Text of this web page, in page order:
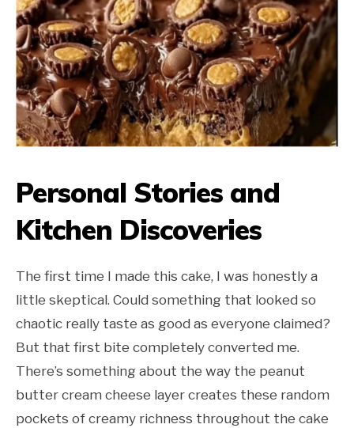
Personal Stories and
Kitchen Discoveries
The first time I made this cake, I was honestly a
little skeptical. Could something that looked so
chaotic really taste as good as everyone claimed?
But that first bite completely converted me.
There’s something about the way the peanut
butter cream cheese layer creates these random
pockets of creamy richness throughout the cake